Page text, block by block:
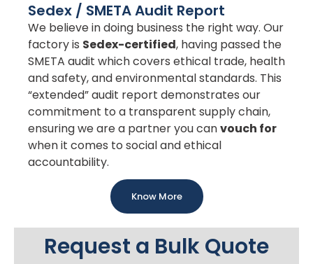
Sedex / SMETA Audit Report
We believe in doing business the right way. Our
factory is Sedex-certified, having passed the
SMETA audit which covers ethical trade, health
and safety, and environmental standards. This
“extended” audit report demonstrates our
commitment to a transparent supply chain,
ensuring we are a partner you canvouch for
when it comes to social and ethical
accountability.
Know More
Request a Bulk Quote